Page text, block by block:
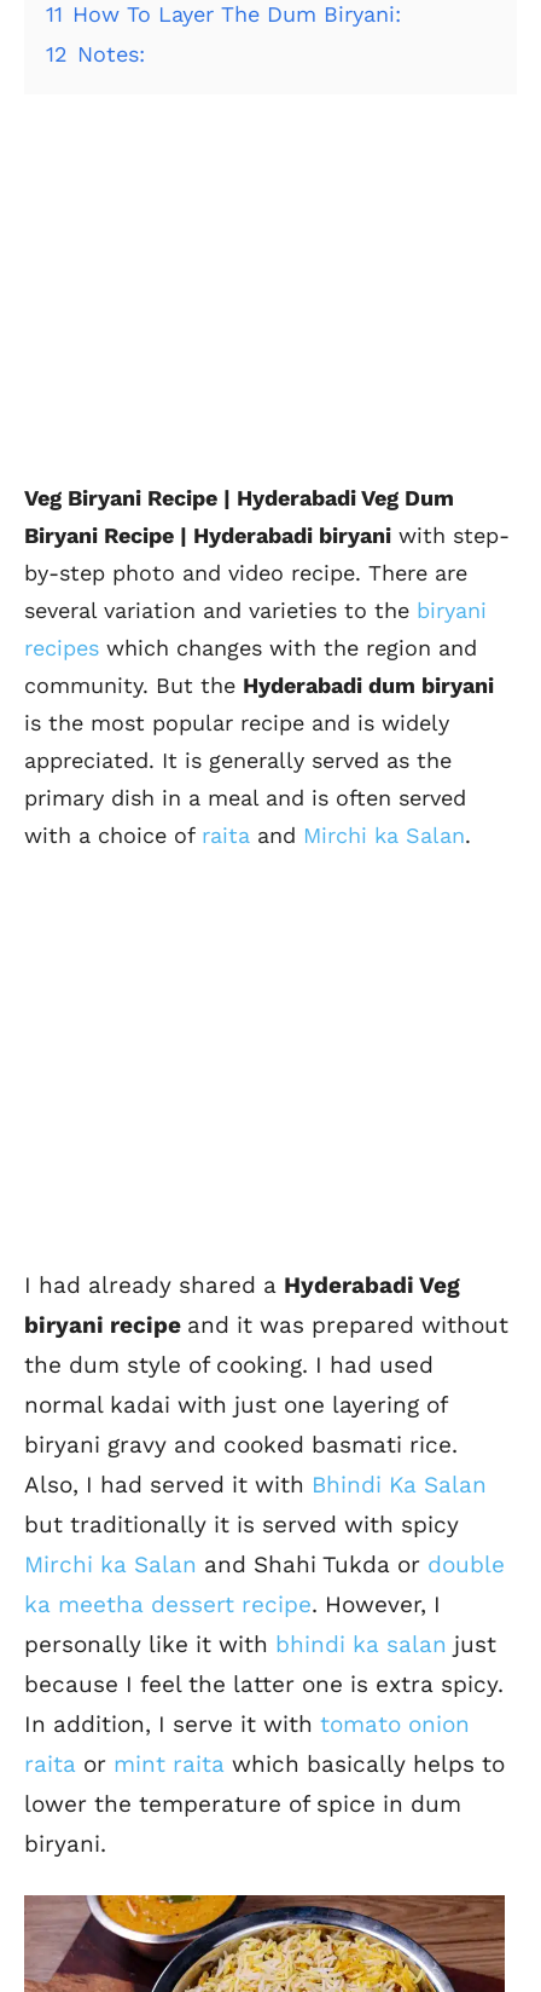
11 How To Layer The Dum Biryani:
12 Notes:
Veg Biryani Recipe | Hyderabadi Veg Dum
Biryani Recipe | Hyderabadi biryani with step-
by-step photo and video recipe. There are
several variation and varieties to the biryani
recipes which changes with the region and
community. But the Hyderabadi dum biryani
is the most popular recipe and is widely
appreciated. It is generally served as the
primary dish in a meal and is often served
with a choice of raita and Mirchi ka Salan.
I had already shared a Hyderabadi Veg
biryani recipe and it was prepared without
the dum style of cooking. I had used
normal kadai with just one layering of
biryani gravy and cooked basmati rice.
Also, I had served it with Bhindi Ka Salan
but traditionally it is served with spicy
Mirchi ka Salan and Shahi Tukda or double
ka meetha dessert recipe. However, I
personally like it with bhindi ka salan just
because I feel the latter one is extra spicy.
In addition, I serve it with tomato onion
raita or mint raita which basically helps to
lower the temperature of spice in dum
biryani.